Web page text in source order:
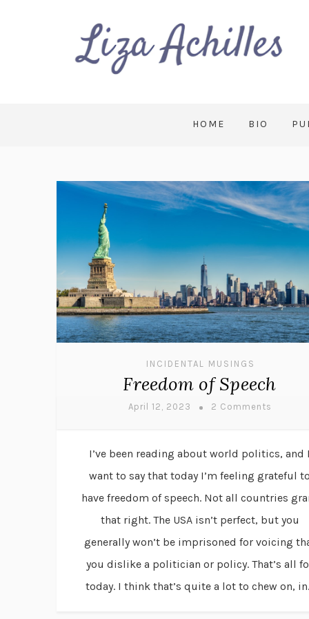
HOME BIO
INCIDENTAL MUSINGS
Freedom of Speech
April 12, 2023 2 Comments
I’ve been reading about world politics, and
want to say that today I’m feeling grateful
have freedom of speech. Not all countries
that right. The USA isn’t perfect, but you
generally won’t be imprisoned for voicing
you dislike a politician or policy. That’s all
today. I think that’s quite a lot to chew on,